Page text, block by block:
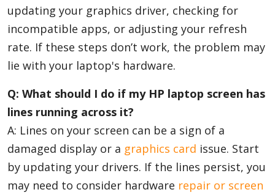
updating your graphics driver, checking for
incompatible apps, or adjusting your refresh
rate. If these steps don’t work, the problem may
lie with your laptop's hardware.
Q: What should I do if my HP laptop screen has
lines running across it?
A: Lines on your screen can be a sign of a
damaged display or a graphics card issue. Start
by updating your drivers. If the lines persist, you
may need to consider hardware repair or screen